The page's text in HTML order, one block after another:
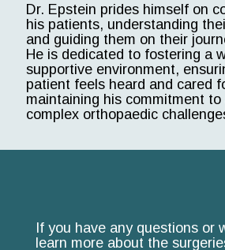
Dr. Epstein prides himself on
his patients, understanding
and guiding them on their
He is dedicated to fostering a
supportive environment,
patient feels heard and cared
maintaining his commitment to
complex orthopaedic
If you have any questions or
learn more about the